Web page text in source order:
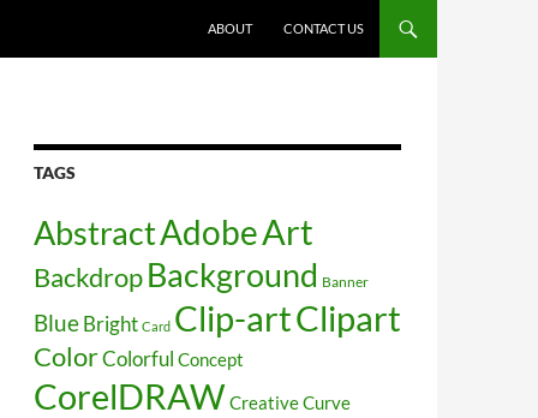
ABOUT
CONTACT US
TAGS
AbstractAdobeArt
BackdropBackground Banner
Blue Bright Card Clip-artClipart
ColorColorful Concept
CorelDRAWCreativeCurve